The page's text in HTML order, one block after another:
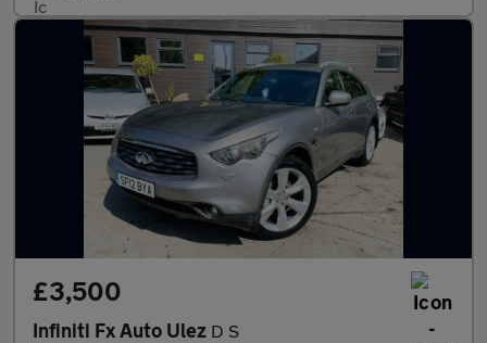
£3,500
Infiniti Fx Auto Ulez D S